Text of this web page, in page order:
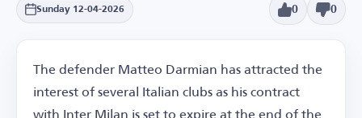
Sunday 12-04-2026 0 0
The defender Matteo Darmian has attracted the
interest of several Italian clubs as his contract